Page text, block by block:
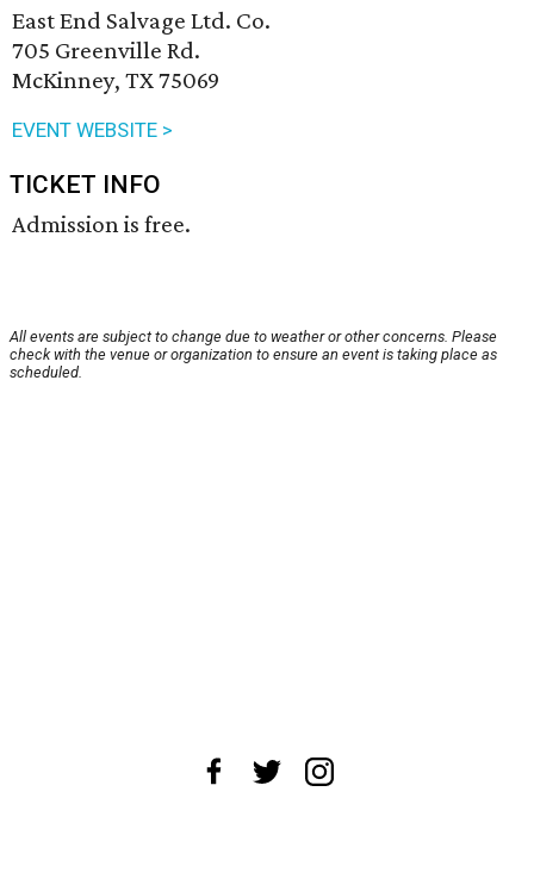
East End Salvage Ltd. Co.
705 Greenville Rd.
McKinney, TX 75069
EVENT WEBSITE >
TICKET INFO
Admission is free.
All events are subject to change due to weather or other concerns. Please
check with the venue or organization to ensure an event is taking place as
scheduled.